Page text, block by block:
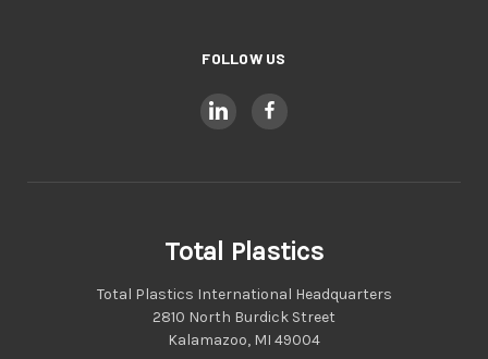
FOLLOW US
Total Plastics
Total Plastics International Headquarters
2810 North Burdick Street
Kalamazoo, MI 49004